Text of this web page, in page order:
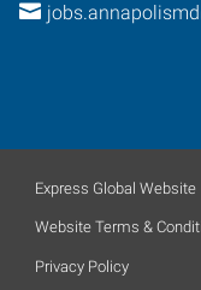
Express Global Website
Website Terms &
Privacy Policy